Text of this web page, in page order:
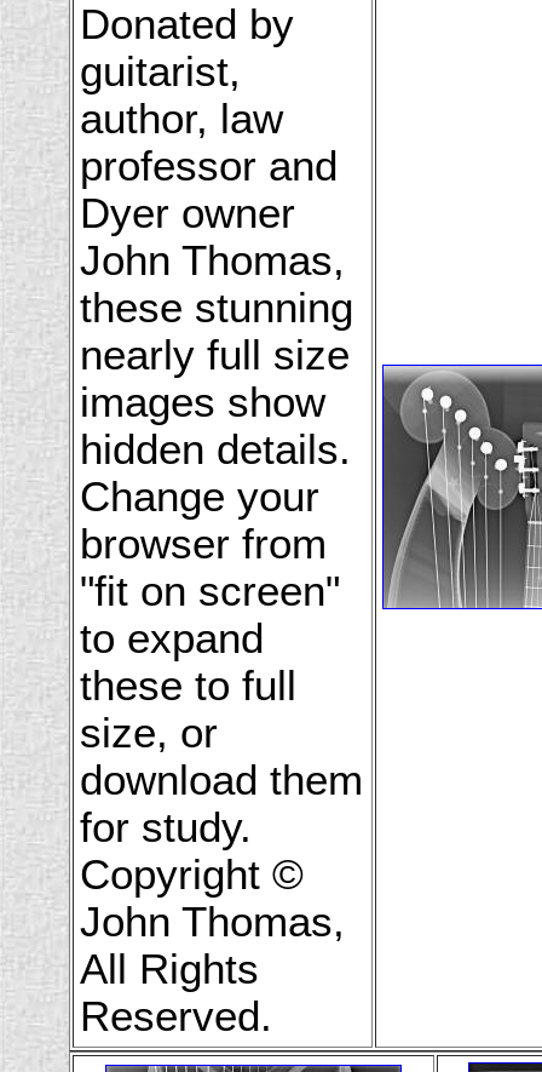
Donated by
guitarist,
author, law
professor and
Dyer owner
John Thomas,
these stunning
nearly full size
images show
hidden details.
Change your
browser from
"fit on screen"
to expand
these to full
size, or
download them
for study.
Copyright ©
John Thomas,
All Rights
Reserved.